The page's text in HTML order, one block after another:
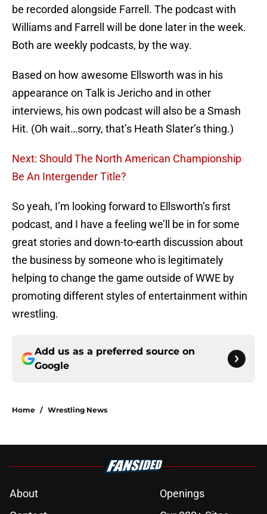
be recorded alongside Farrell. The podcast with
Williams and Farrell will be done later in the week.
Both are weekly podcasts, by the way.
Based on how awesome Ellsworth was in his
appearance on Talk is Jericho and in other
interviews, his own podcast will also be a Smash
Hit. (Oh wait…sorry, that’s Heath Slater’s thing.)
Next: Should The North American Championship
Be An Intergender Title?
So yeah, I’m looking forward to Ellsworth’s first
podcast, and I have a feeling we’ll be in for some
great stories and down-to-earth discussion about
the business by someone who is legitimately
helping to change the game outside of WWE by
promoting different styles of entertainment within
wrestling.
Add us as a preferred source on
Google
Home / Wrestling News
About
Openings